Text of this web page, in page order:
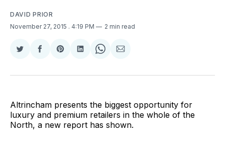
DAVID PRIOR
November 27, 2015 . 4:19 PM 2 min read
Share
Twitter
Share
Facebook
Share
Pinterest
Share
LinkedIn
Share
WhatsApp
Share
Email
Altrincham presents the biggest opportunity for
luxury and premium retailers in the whole of the
North, a new report has shown.